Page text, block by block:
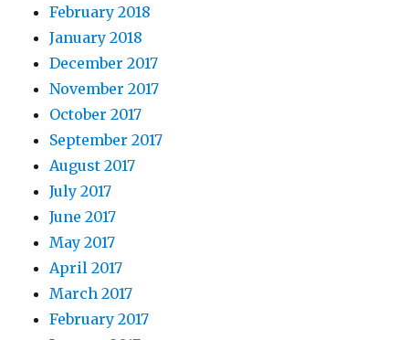
February 2018
January 2018
December 2017
November 2017
October 2017
September 2017
August 2017
July 2017
June 2017
May 2017
April 2017
March 2017
February 2017